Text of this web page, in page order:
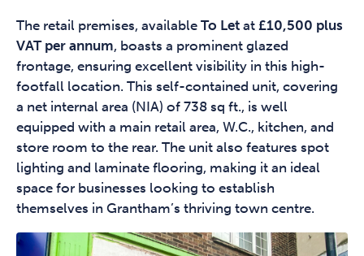
The retail premises, available To Let at £10,500 plus
VAT per annum, boasts a prominent glazed
frontage, ensuring excellent visibility in this high-
footfall location. This self-contained unit, covering
a net internal area (NIA) of 738 sq ft., is well
equipped with a main retail area, W.C., kitchen, and
store room to the rear. The unit also features spot
lighting and laminate flooring, making it an ideal
space for businesses looking to establish
themselves in Grantham’s thriving town centre.